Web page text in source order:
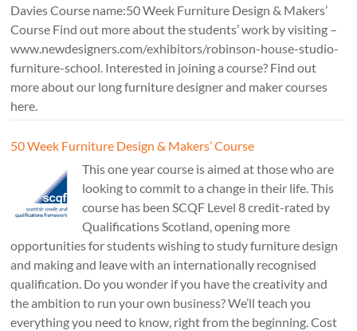
Davies Course name:50 Week Furniture Design & Makers’
Course Find out more about the students’ work by visiting –
www.newdesigners.com/exhibitors/robinson-house-studio-
furniture-school. Interested in joining a course? Find out
more about our long furniture designer and maker courses
here.
50 Week Furniture Design & Makers’ Course
This one year course is aimed at those who are
looking to commit to a change in their life. This
course has been SCQF Level 8 credit-rated by
Qualifications Scotland, opening more
opportunities for students wishing to study furniture design
and making and leave with an internationally recognised
qualification. Do you wonder if you have the creativity and
the ambition to run your own business? We’ll teach you
everything you need to know, right from the beginning. Cost